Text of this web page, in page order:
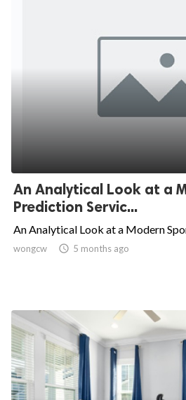
An Analytical Look at a
Prediction Servic...
An Analytical Look at a Modern
wongcw  5 months ago